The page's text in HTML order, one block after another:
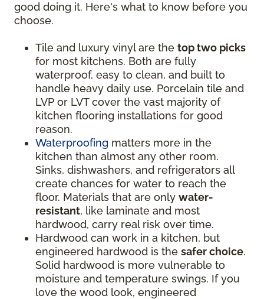
good doing it. Here's what to know before you
choose.
Tile and luxury vinyl are the top two picks
for most kitchens. Both are fully
waterproof, easy to clean, and built to
handle heavy daily use. Porcelain tile and
LVP or LVT cover the vast majority of
kitchen flooring installations for good
reason.
Waterproofing matters more in the
kitchen than almost any other room.
Sinks, dishwashers, and refrigerators all
create chances for water to reach the
floor. Materials that are only water-
resistant, like laminate and most
hardwood, carry real risk over time.
Hardwood can work in a kitchen, but
engineered hardwood is the safer choice.
Solid hardwood is more vulnerable to
moisture and temperature swings. If you
love the wood look, engineered